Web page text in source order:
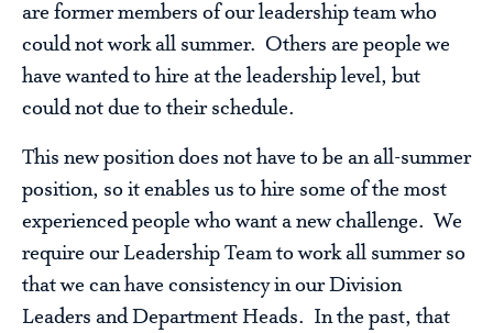
are former members of our leadership team who
could not work all summer. Others are people we
have wanted to hire at the leadership level, but
could not due to their schedule.
This new position does not have to be an all-summer
position, so it enables us to hire some of the most
experienced people who want a new challenge. We
require our Leadership Team to work all summer so
that we can have consistency in our Division
Leaders and Department Heads. In the past, that